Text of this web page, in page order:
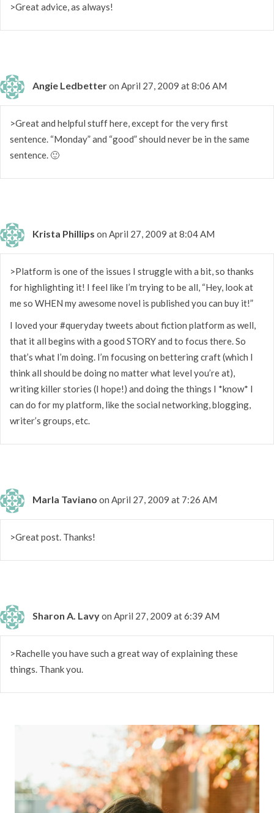
>Great advice, as always!
Angie Ledbetteron April 27, 2009 at 8:06 AM
>Great and helpful stuff here, except for the very first
sentence. “Monday” and “good” should never be in the same
sentence. 🙂
Krista Phillips on April 27, 2009 at 8:04 AM
>Platform is one of the issues I struggle with a bit, so thanks
for highlighting it! I feel like I’m trying to be all, “Hey, look at
me so WHEN my awesome novel is published you can buy it!”
I loved your #queryday tweets about fiction platform as well,
that it all begins with a good STORY and to focus there. So
that’s what I’m doing. I’m focusing on bettering craft (which I
think all should be doing no matter what level you’re at),
writing killer stories (I hope!) and doing the things I *know* I
can do for my platform, like the social networking, blogging,
writer’s groups, etc.
Marla Taviano on April 27, 2009 at 7:26 AM
>Great post. Thanks!
Sharon A. Lavyon April 27, 2009 at 6:39 AM
>Rachelle you have such a great way of explaining these
things. Thank you.